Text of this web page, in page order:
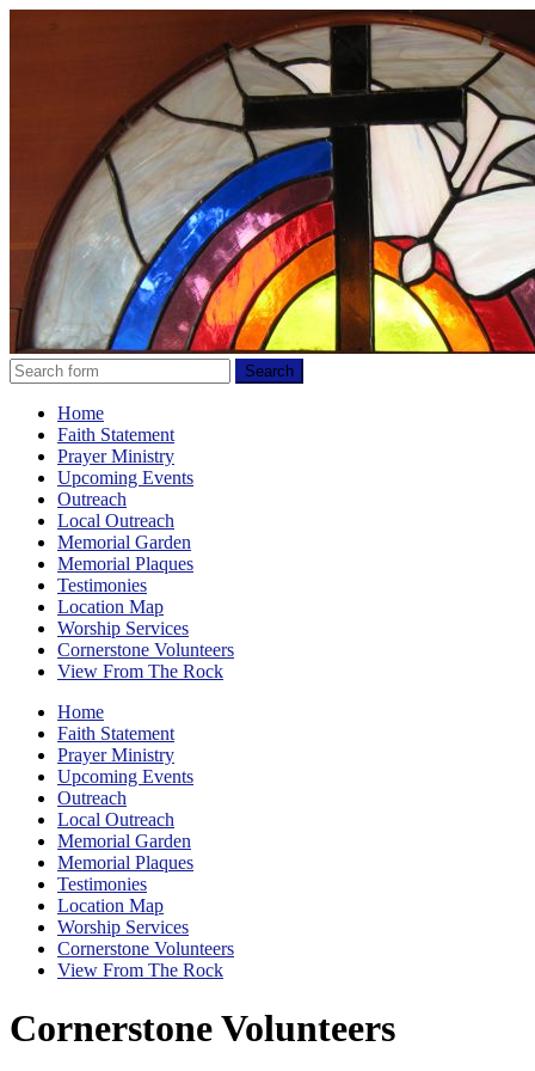
Home
Faith Statement
Prayer Ministry
Upcoming Events
Outreach
Local Outreach
Memorial Garden
Memorial Plaques
Testimonies
Location Map
Worship Services
Cornerstone Volunteers
View From The Rock
Home
Faith Statement
Prayer Ministry
Upcoming Events
Outreach
Local Outreach
Memorial Garden
Memorial Plaques
Testimonies
Location Map
Worship Services
Cornerstone Volunteers
View From The Rock
Cornerstone Volunteers